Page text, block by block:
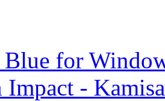
for
Impact -